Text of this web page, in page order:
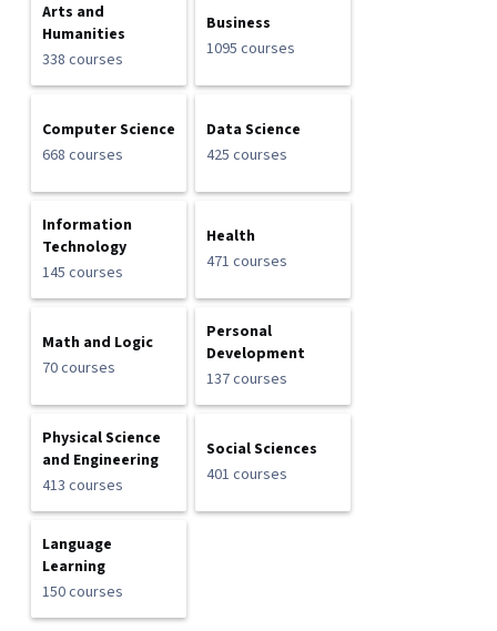
Arts and
Humanities
338 courses
Business
1095 courses
Computer Science
668 courses
Data Science
425 courses
Information
Technology
145 courses
Health
471 courses
Math and Logic
70 courses
Personal
Development
137 courses
Physical Science
and Engineering
413 courses
Social Sciences
401 courses
Language
Learning
150 courses